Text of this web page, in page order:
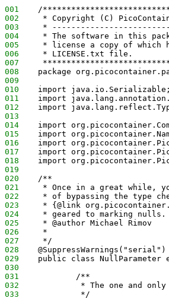
001
/
002
* Copyright (C)
003
*
004
* The software in this
005
* license a copy of which
006
     * LICENSE.txt file.
007
008
package
009
010
    import java.io.Serializable;
011
import
012
import
013
014
import
015
import
016
import
017
import
018
import
019
020
    /**
021
* Once in a great while,
022
* of bypassing the type
023
* {@link
024
     * geared to marking nulls.
025
     * @author Michael Rimov
026
     *
027
     */
028
    @SuppressWarnings("serial")
029
public class NullParameter
030
031
            /**
032
* The one and
033
             */